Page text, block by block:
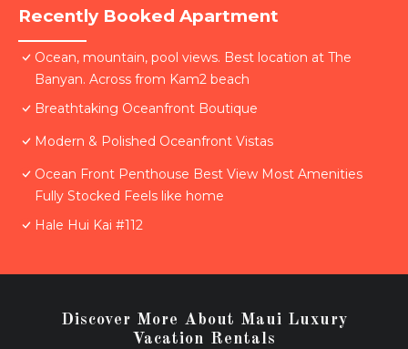
Recently Booked Apartment
Ocean, mountain, pool views. Best location at The
Banyan. Across from Kam2 beach
Breathtaking Oceanfront Boutique
Modern & Polished Oceanfront Vistas
Ocean Front Penthouse Best View Most Amenities
Fully Stocked Feels like home
Hale Hui Kai #112
Discover More About Maui Luxury
Vacation Rentals